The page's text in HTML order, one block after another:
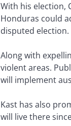
With his election,
Honduras could
disputed election.
Along with
violent areas.
will implement
Kast has also
will live there